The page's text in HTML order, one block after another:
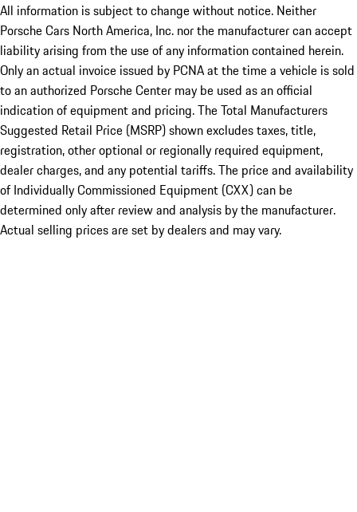
All information is subject to change without notice. Neither
Porsche Cars North America, Inc. nor the manufacturer can accept
liability arising from the use of any information contained herein.
Only an actual invoice issued by PCNA at the time a vehicle is sold
to an authorized Porsche Center may be used as an official
indication of equipment and pricing. The Total Manufacturers
Suggested Retail Price (MSRP) shown excludes taxes, title,
registration, other optional or regionally required equipment,
dealer charges, and any potential tariffs. The price and availability
of Individually Commissioned Equipment (CXX) can be
determined only after review and analysis by the manufacturer.
Actual selling prices are set by dealers and may vary.